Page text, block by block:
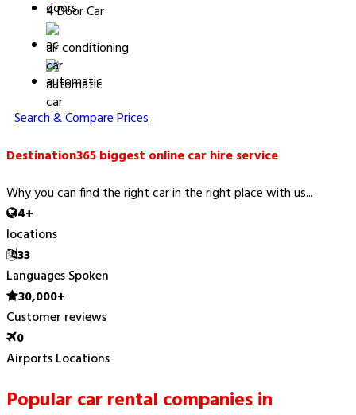
4 Door Car
air conditioning
automatic
Search & Compare Prices
Destination365 biggest online car hire service
Why you can find the right car in the right place with us...
4+
locations
33
Languages Spoken
30,000+
Customer reviews
0
Airports Locations
Popular car rental companies in